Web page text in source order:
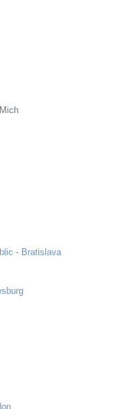
- Bratislava